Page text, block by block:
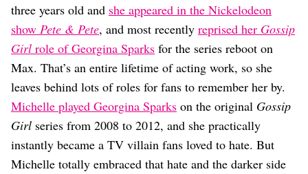
Astrology
Careers
Style
Fashion
Beauty
Shopping
three years old and she appeared in the Nickelodeon
show Pete & Pete, and most recently reprised her Gossip
Girl role of Georgina Sparks for the series reboot on
Max. That’s an entire lifetime of acting work, so she
leaves behind lots of roles for fans to remember her by.
Michelle played Georgina Sparks on the original Gossip
Girl series from 2008 to 2012, and she practically
instantly became a TV villain fans loved to hate. But
Michelle totally embraced that hate and the darker side